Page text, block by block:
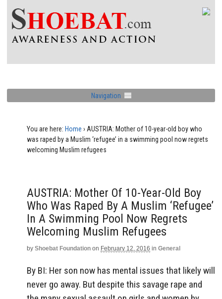
Navigation
You are here: Home › AUSTRIA: Mother of 10-year-old boy who
was raped by a Muslim ‘refugee’ in a swimming pool now regrets
welcoming Muslim refugees
AUSTRIA: Mother Of 10-Year-Old Boy
Who Was Raped By A Muslim ‘refugee’
In A Swimming Pool Now Regrets
Welcoming Muslim Refugees
by Shoebat Foundation on February 12, 2016 in General
By BI: Her son now has mental issues that likely will
never go away. But despite this savage rape and